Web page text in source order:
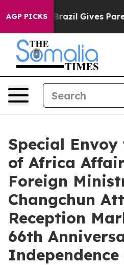
AGP PICKS
Youth Brazil Gives
Special
of Africa
Foreign
Changchun
Reception
66th